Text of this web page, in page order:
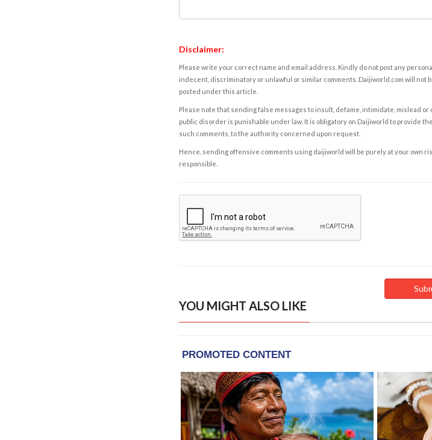
Disclaimer:
Please write your correct name and email address. Kindly do not post any
indecent, discriminatory or unlawful or similar comments. Daijiworld.com will not
posted under this article.
Please note that sending false messages to insult, defame, intimidate, mislead
public disorder is punishable under law. It is obligatory on Daijiworld to provide
such comments, to the authority concerned upon request.
Hence, sending offensive comments using daijiworld will be purely at your own
responsible.
YOU MIGHT ALSO LIKE